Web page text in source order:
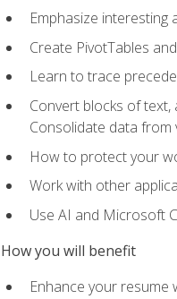
Emphasize
Create PivotTables
Learn to trace
Convert blocks of
Consolidate data
How to protect your
Work with other
Use AI and Microsoft
How you will benefit
Enhance your resume